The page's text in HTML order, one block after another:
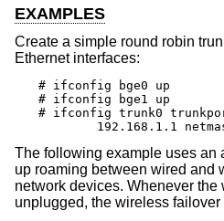
EXAMPLES
Create a simple round robin
Ethernet interfaces:
# ifconfig bge0 up
# ifconfig bge1 up
# ifconfig trunk0
192.168.1.1
The following example uses an
up roaming between wired and
network devices. Whenever the
unplugged, the wireless